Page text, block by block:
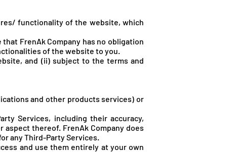
functionality of the website, which
that FrenAk Company has no obligation
of the website to you.
and (ii) subject to the terms and
and other products services) or
Services, including their accuracy,
aspect thereof. FrenAk Company does
any Third-Party Services.
and use them entirely at your own